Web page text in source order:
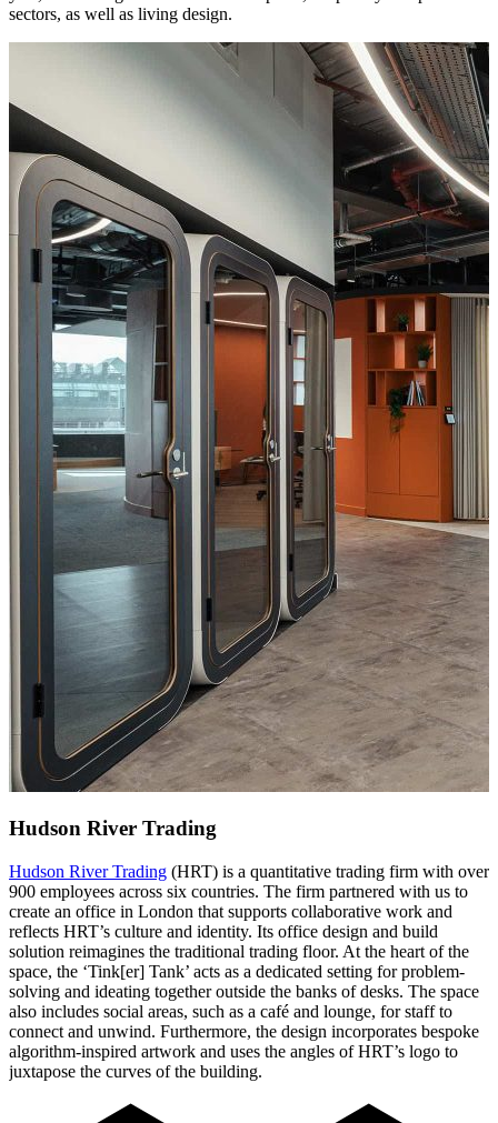
sectors, as well as living design.
Hudson River Trading
Hudson River Trading (HRT) is a quantitative trading firm with over
900 employees across six countries. The firm partnered with us to
create an office in London that supports collaborative work and
reflects HRT’s culture and identity. Its office design and build
solution reimagines the traditional trading floor. At the heart of the
space, the ‘Tink[er] Tank’ acts as a dedicated setting for problem-
solving and ideating together outside the banks of desks. The space
also includes social areas, such as a café and lounge, for staff to
connect and unwind. Furthermore, the design incorporates bespoke
algorithm-inspired artwork and uses the angles of HRT’s logo to
juxtapose the curves of the building.